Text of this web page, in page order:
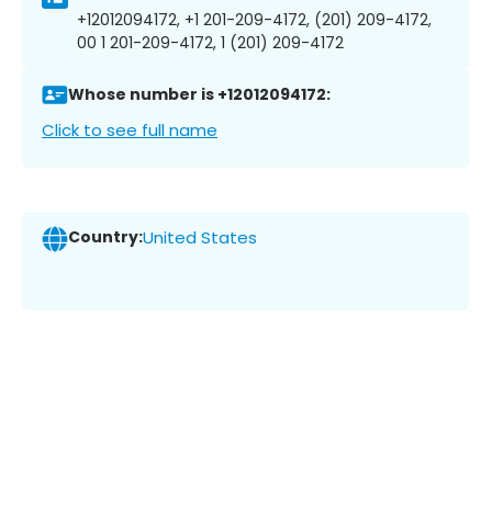
+12012094172, +1 201-209-4172, (201) 209-4172,
00 1 201-209-4172, 1 (201) 209-4172
Whose number is +12012094172:
Click to see full name
Country:United States